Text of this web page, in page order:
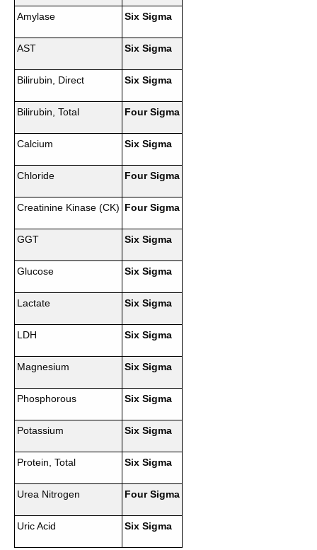
Amylase Six Sigma
AST Six Sigma
Bilirubin, Direct Six Sigma
Bilirubin, Total Four Sigma
Calcium Six Sigma
Chloride Four Sigma
Creatinine Kinase (CK) Four Sigma
GGT Six Sigma
Glucose Six Sigma
Lactate Six Sigma
LDH Six Sigma
Magnesium Six Sigma
Phosphorous Six Sigma
Potassium Six Sigma
Protein, Total Six Sigma
Urea Nitrogen Four Sigma
Uric Acid Six Sigma